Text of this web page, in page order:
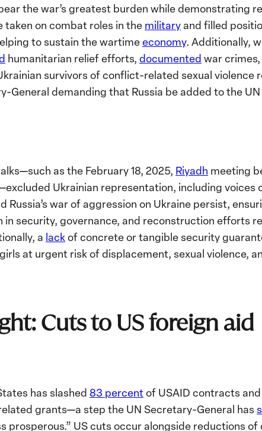
the war’s greatest burden while demonstrating
taken on combat roles in the militaryand filled
to sustain the wartimeeconomy. Additionally,
humanitarian relief efforts, documented war
survivors of conflict-related sexual violence
General demanding that Russia be added to the
as the February 18, 2025, Riyadh meeting
Ukrainian representation, including voices
Russia’s war of aggression on Ukraine persist,
security, governance, and reconstruction efforts
a lackof concrete or tangible security
at urgent risk of displacement, sexual violence,
Cuts to US foreign aid
has slashed 83 percentof USAID contracts and
grants—a step the UN Secretary-General has
prosperous.” US cuts occur alongside reductions